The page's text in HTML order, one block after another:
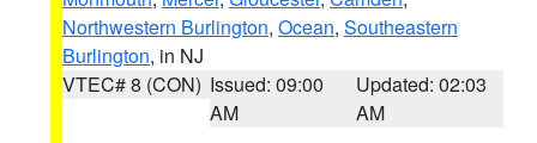
Northwestern Burlington, Ocean, Southeastern
Burlington, in NJ
VTEC# 8 (CON) Issued: 09:00
AM
Updated: 02:03
AM